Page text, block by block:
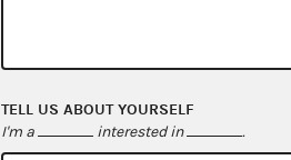
$0.00
TELL US ABOUT YOURSELF
I'm a interested in .